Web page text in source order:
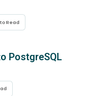
Read
PostgreSQL